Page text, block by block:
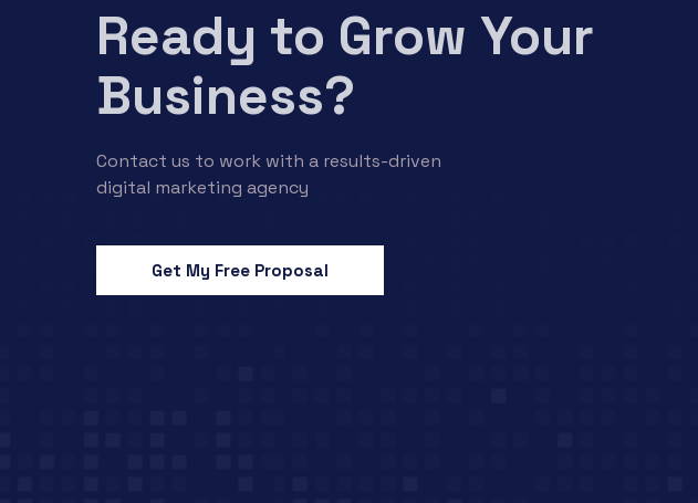
Ready to Grow Your
Business?
Contact us to work with a results-driven
digital marketing agency
Get My Free Proposal